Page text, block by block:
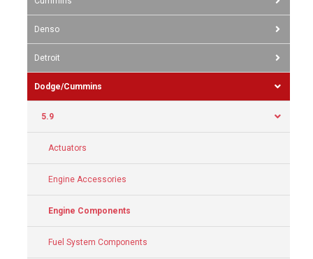
Denso
Detroit
Dodge/Cummins
5.9
Actuators
Engine Accessories
Engine Components
Fuel System Components